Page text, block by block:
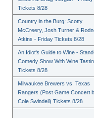
Tickets 8/28
Country in the Burg: Scotty
McCreery, Josh Turner &
Atkins - Friday Tickets 8/28
An Idiot's Guide to Wine -
Comedy Show With Wine
Tickets 8/28
Milwaukee Brewers vs. Texas
Rangers (Post Game Concert
Cole Swindell) Tickets 8/28